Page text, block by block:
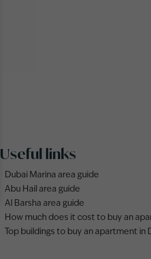
Useful links
Dubai Marina area guide
Abu Hail area guide
Al Barsha area guide
How much does it cost to buy an
Top buildings to buy an apartment in